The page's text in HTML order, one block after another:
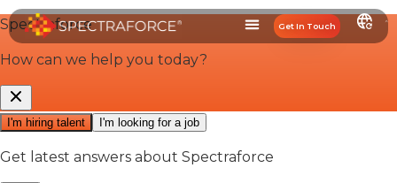
Get In Touch